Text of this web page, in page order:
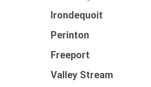
Irondequoit
Perinton
Freeport
Valley Stream